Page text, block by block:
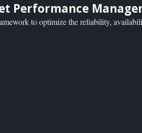
Performance
to optimize the reliability,